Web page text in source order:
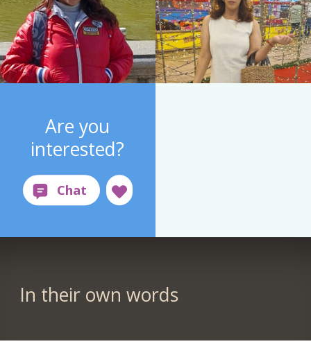
Are you
interested?
In their own words